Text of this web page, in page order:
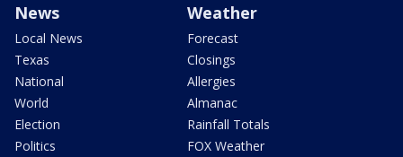
News
Local News
Texas
National
World
Election
Politics
Weather
Forecast
Closings
Allergies
Almanac
Rainfall Totals
FOX Weather